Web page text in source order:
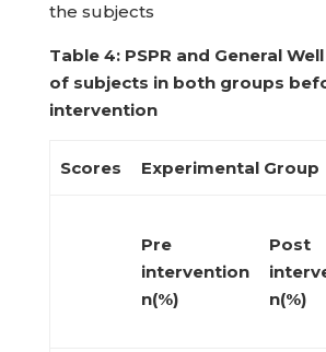
the subjects
Table 4: PSPR and General
of subjects in both groups
intervention
Scores Experimental Group
Pre
intervention
n(%)
Post
n(%)